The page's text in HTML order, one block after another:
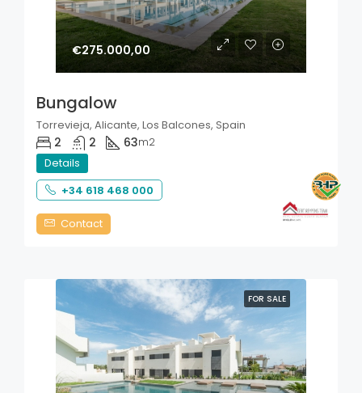
€275.000,00
Bungalow
Torrevieja, Alicante, Los Balcones, Spain
2 2 63m2
Details
+34 618 468 000
Contact
FOR SALE